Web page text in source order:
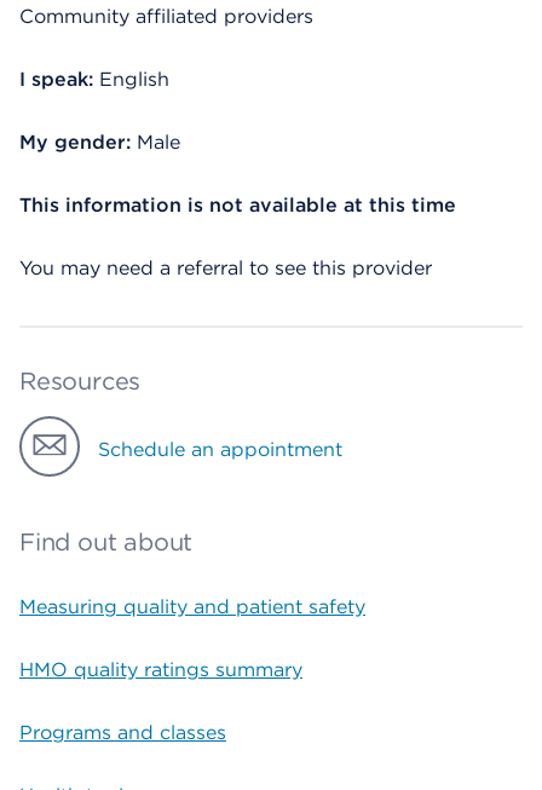
Community affiliated providers
I speak: English
My gender: Male
This information is not available at this time
You may need a referral to see this provider
Resources
Schedule an appointment
Find out about
Measuring quality and patient safety
HMO quality ratings summary
Programs and classes